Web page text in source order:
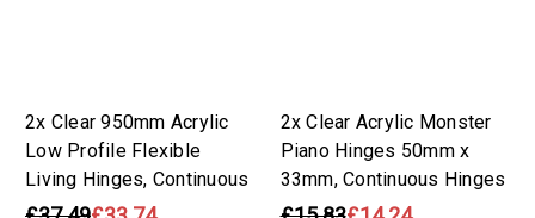
2x Clear 950mm Acrylic
Low Profile Flexible
Living Hinges, Continuous
2x Clear Acrylic Monster
Piano Hinges 50mm x
33mm, Continuous Hinges